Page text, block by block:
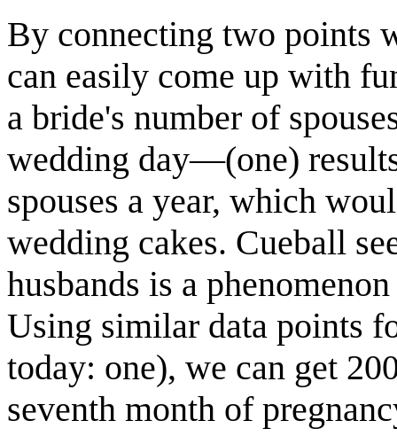
By connecting two points
can easily come up with
a bride's number of
wedding day—(one)
spouses a year, which
wedding cakes. Cueball
husbands is a
Using similar data points
today: one), we can get
seventh month of